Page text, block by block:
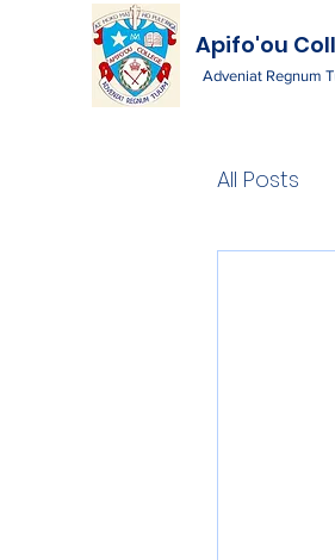
Apifo'ou
Adveniat Regnum
All Posts